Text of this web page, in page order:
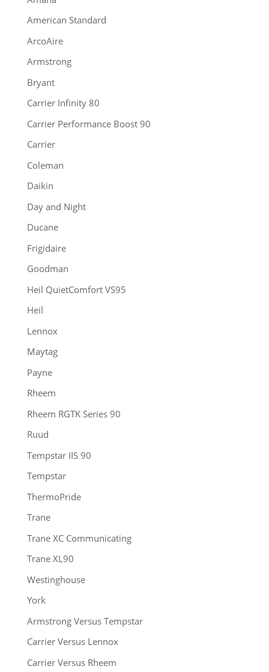
American Standard
ArcoAire
Armstrong
Bryant
Carrier Infinity 80
Carrier Performance Boost 90
Carrier
Coleman
Daikin
Day and Night
Ducane
Frigidaire
Goodman
Heil QuietComfort VS95
Heil
Lennox
Maytag
Payne
Rheem
Rheem RGTK Series 90
Ruud
Tempstar IIS 90
Tempstar
ThermoPride
Trane
Trane XC Communicating
Trane XL90
Westinghouse
York
Armstrong Versus Tempstar
Carrier Versus Lennox
Carrier Versus Rheem